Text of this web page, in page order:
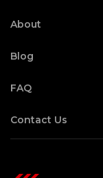
About
Blog
FAQ
Contact Us